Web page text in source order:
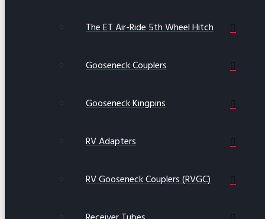
The ET Air-Ride 5th Wheel Hitch
Gooseneck Couplers
Gooseneck Kingpins
RV Adapters
RV Gooseneck Couplers (RVGC)